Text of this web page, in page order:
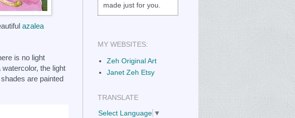
azalea
is no light
the light
are painted
made just for you.
MY WEBSITES:
Zeh Original Art
Janet Zeh Etsy
TRANSLATE
Select Language ▼